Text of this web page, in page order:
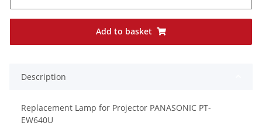
Add to basket
Description
Replacement Lamp for Projector PANASONIC PT-
EW640U